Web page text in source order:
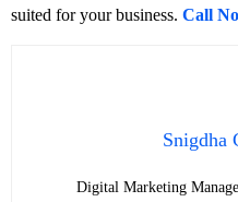
suited for your business. Call
Snigdha
Digital Marketing